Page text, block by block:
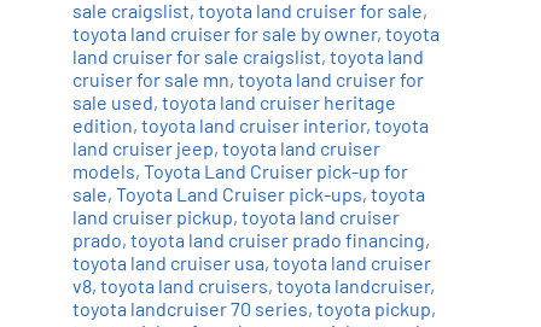
sale craigslist, toyota land cruiser for sale,
toyota land cruiser for sale by owner, toyota
land cruiser for sale craigslist, toyota land
cruiser for sale mn, toyota land cruiser for
sale used, toyota land cruiser heritage
edition, toyota land cruiser interior, toyota
land cruiser jeep, toyota land cruiser
models, Toyota Land Cruiser pick-up for
sale, Toyota Land Cruiser pick-ups, toyota
land cruiser pickup, toyota land cruiser
prado, toyota land cruiser prado financing,
toyota land cruiser usa, toyota land cruiser
v8, toyota land cruisers, toyota landcruiser,
toyota landcruiser 70 series, toyota pickup,